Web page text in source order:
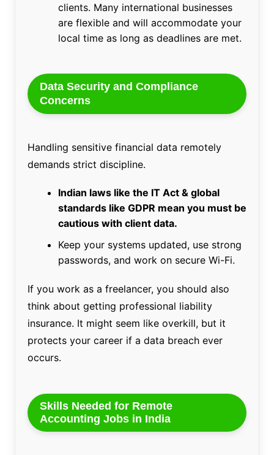
clients. Many international businesses
are flexible and will accommodate your
local time as long as deadlines are met.
Data Security and Compliance
Concerns
Handling sensitive financial data remotely
demands strict discipline.
Indian laws like the IT Act & global
standards like GDPR mean you must be
cautious with client data.
Keep your systems updated, use strong
passwords, and work on secure Wi-Fi.
If you work as a freelancer, you should also
think about getting professional liability
insurance. It might seem like overkill, but it
protects your career if a data breach ever
occurs.
Skills Needed for Remote
Accounting Jobs in India